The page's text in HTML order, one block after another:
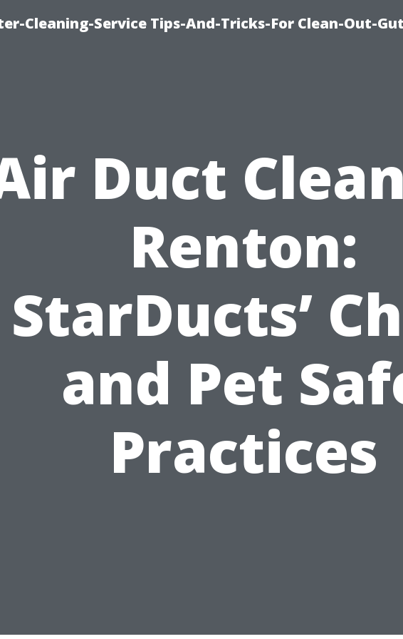
Cleaning-Service Tips-And-Tricks-For Clean-Out-
Duct
Renton:
StarDucts’
and Pet
Practices